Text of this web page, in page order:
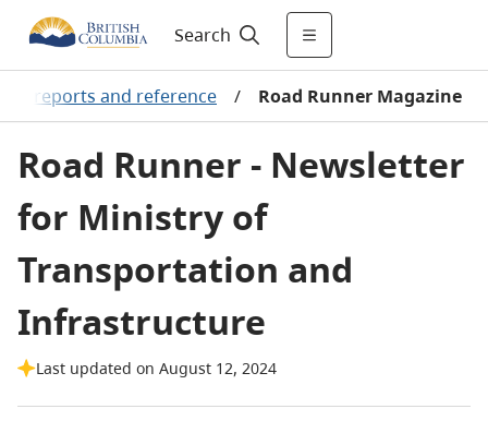
Search
reports and reference / Road Runner Magazine
Road Runner - Newsletter
for Ministry of
Transportation and
Infrastructure
Last updated on August 12, 2024